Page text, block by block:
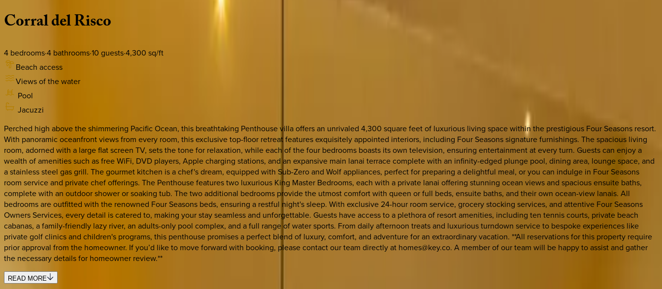
CorraldelRisco
4 bedrooms·4 bathrooms·10 guests·4,300 sq/ft
Beach access
Views of the water
Pool
Jacuzzi
Perched high above the shimmering Pacific Ocean, this breathtaking Penthouse villa offers an unrivaled 4,300 square feet of luxurious living space within the prestigious Four Seasons resort.
With panoramic oceanfront views from every room, this exclusive top-floor retreat features exquisitely appointed interiors, including Four Seasons signature furnishings. The spacious living
room, adorned with a large flat screen TV, sets the tone for relaxation, while each of the four bedrooms boasts its own television, ensuring entertainment at every turn. Guests can enjoy a
wealth of amenities such as free WiFi, DVD players, Apple charging stations, and an expansive main lanai terrace complete with an infinity-edged plunge pool, dining area, lounge space, and
a stainless steel gas grill. The gourmet kitchen is a chef's dream, equipped with Sub-Zero and Wolf appliances, perfect for preparing a delightful meal, or you can indulge in Four Seasons
room service and private chef offerings. The Penthouse features two luxurious King Master Bedrooms, each with a private lanai offering stunning ocean views and spacious ensuite baths,
complete with an outdoor shower or soaking tub. The two additional bedrooms provide the utmost comfort with queen or full beds, ensuite baths, and their own ocean-view lanais. All
bedrooms are outfitted with the renowned Four Seasons beds, ensuring a restful night's sleep. With exclusive 24-hour room service, grocery stocking services, and attentive Four Seasons
Owners Services, every detail is catered to, making your stay seamless and unforgettable. Guests have access to a plethora of resort amenities, including ten tennis courts, private beach
cabanas, a family-friendly lazy river, an adults-only pool complex, and a full range of water sports. From daily afternoon treats and luxurious turndown service to bespoke experiences like
private golf clinics and children's programs, this penthouse promises a perfect blend of luxury, comfort, and adventure for an extraordinary vacation. **All reservations for this property require
prior approval from the homeowner. If you’d like to move forward with booking, please contact our team directly at homes@key.co. A member of our team will be happy to assist and gather
the necessary details for homeowner review.**
READ MORE